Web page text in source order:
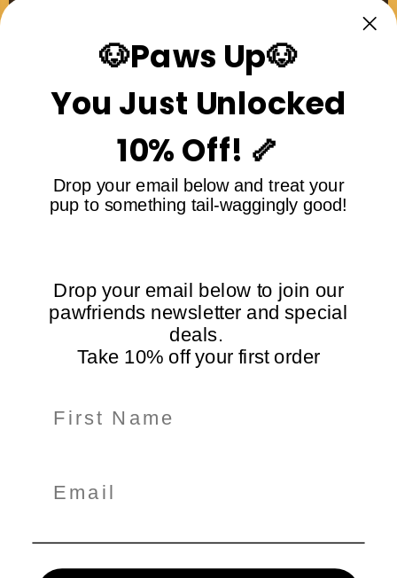
Australian Made
in Australia
Single Ingredient
ever
wide
Information
Shop Here
Subscribe for Tail-Wagging Deals & Tips
offers delivered straight to your inbox!
🐶Paws Up🐶
You Just Unlocked
10% Off! 🦴
Drop your email below and treat your
pup to something tail-waggingly good!
Drop your email below to join our
pawfriends newsletter and special
deals.
Take 10% off your first order